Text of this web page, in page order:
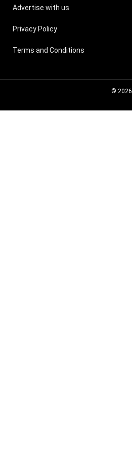
Advertise with us
Privacy Policy
Terms and Conditions
© 2026